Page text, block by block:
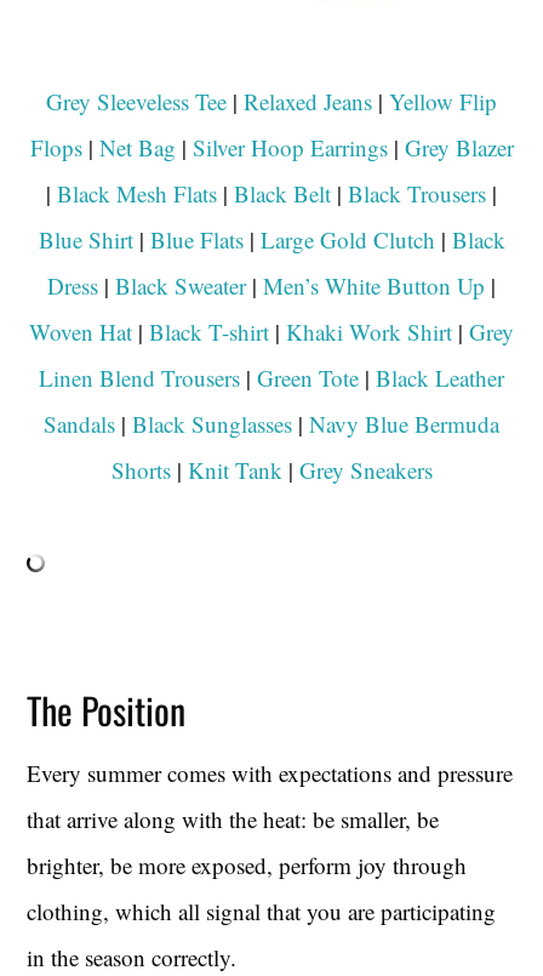
Grey Sleeveless Tee | Relaxed Jeans | Yellow Flip
Flops| Net Bag | Silver Hoop Earrings| Grey Blazer
| Black Mesh Flats | Black Belt | Black Trousers |
Blue Shirt| Blue Flats| Large Gold Clutch | Black
Dress | Black Sweater| Men’s White Button Up |
Woven Hat | Black T-shirt | Khaki Work Shirt | Grey
Linen Blend Trousers | Green Tote | Black Leather
Sandals | Black Sunglasses | Navy Blue Bermuda
Shorts| Knit Tank| Grey Sneakers
The Position
Every summer comes with expectations and pressure
that arrive along with the heat: be smaller, be
brighter, be more exposed, perform joy through
clothing, which all signal that you are participating
in the season correctly.